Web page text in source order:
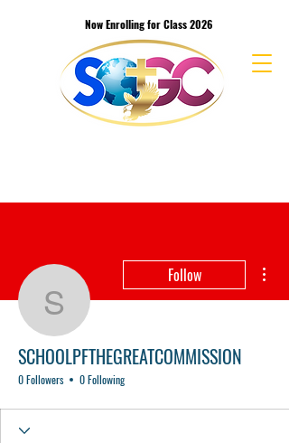
School of the Great Commission Bible
Now Enrolling for Class 2026
Follow
SCHOOLPFTHEGREATCOMMISSION
0 Followers 0 Following